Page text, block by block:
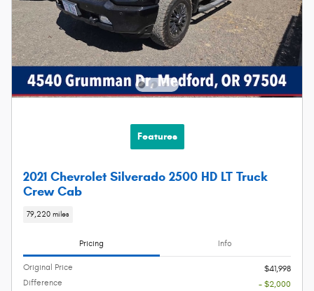
Features
2021 Chevrolet Silverado 2500 HD LT Truck
Crew Cab
79,220 miles
Pricing Info
Original Price
$41,998
Difference
- $2,000